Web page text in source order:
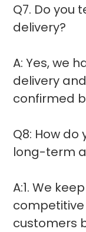
Q7. Do you
delivery?
A: Yes, we
delivery
confirmed
Q8: How
long-term
A:1. We
customers